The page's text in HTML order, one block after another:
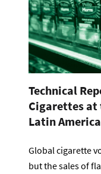
Technical
Cigarettes at
Latin America
Global cigarette
but the sales of